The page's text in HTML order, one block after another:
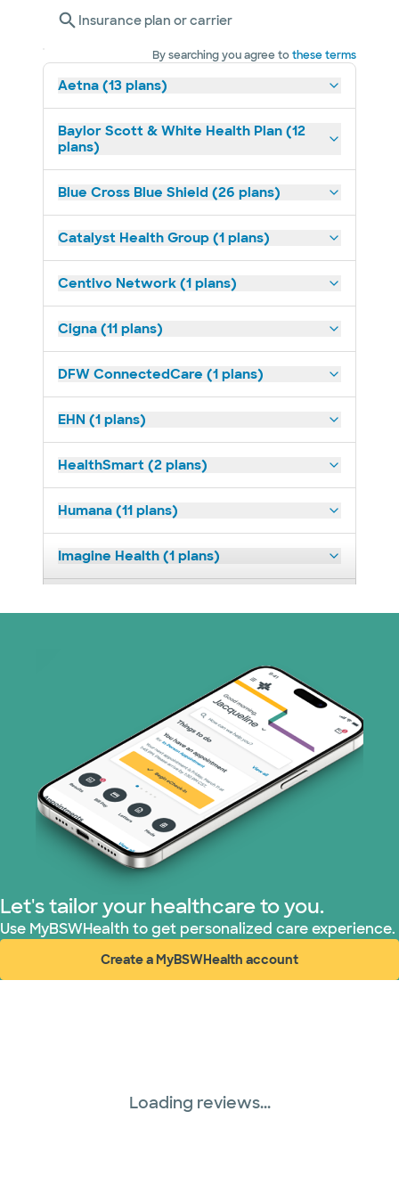
Insurance plan or carrier
By searching you agree tothese terms
Aetna (13 plans)
Baylor Scott & White Health Plan (12
plans)
Blue Cross Blue Shield (26 plans)
Catalyst Health Group (1 plans)
Centivo Network (1 plans)
Cigna (11 plans)
DFW ConnectedCare (1 plans)
EHN (1 plans)
HealthSmart (2 plans)
Humana (11 plans)
Imagine Health (1 plans)
Nebraska Furniture Mart (3 plans)
PHCS Network (1 plans)
Prism Electric (1 plans)
Superior Health Plan (17 plans)
TriWest HealthCare (1 plans)
United HealthCare (28 plans)
WellMed (15 plans)
Let's tailor your healthcare to you.
Use MyBSWHealth to get personalized care experience.
Create a MyBSWHealth account
(opens in new window)
Loading reviews...